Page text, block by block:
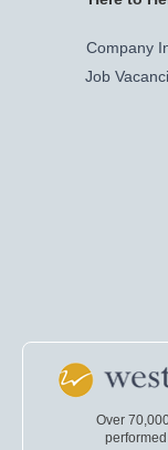
Company
Job
Over